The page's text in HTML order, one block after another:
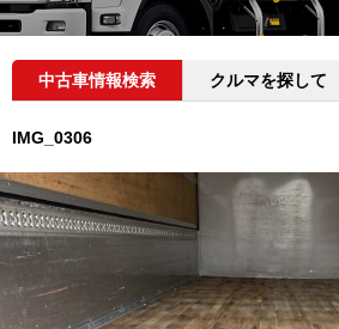
中古車情報検索 クルマを探して
IMG_0306